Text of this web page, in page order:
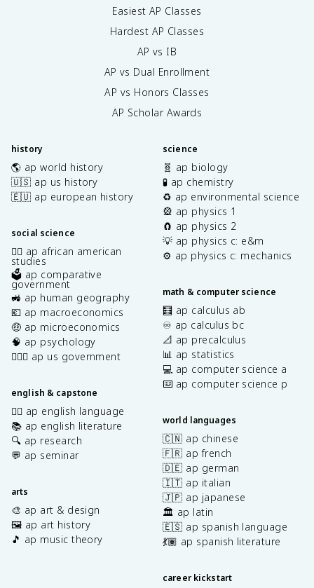
Easiest AP Classes
Hardest AP Classes
AP vs IB
AP vs Dual Enrollment
AP vs Honors Classes
AP Scholar Awards
history
🌎 ap world history
🇺🇸 ap us history
🇪🇺 ap european history
social science
✊🏿 ap african american
studies
🗳️ ap comparative
government
🚜 ap human geography
💶 ap macroeconomics
🤑 ap microeconomics
🧠 ap psychology
👩🏾‍⚖️ ap us government
english & capstone
✍🏽 ap english language
📚 ap english literature
🔍 ap research
💬 ap seminar
arts
🎨 ap art & design
🖼️ ap art history
🎵 ap music theory
science
🧬 ap biology
🧪 ap chemistry
♻️ ap environmental science
🎡 ap physics 1
🧲 ap physics 2
💡 ap physics c: e&m
⚙️ ap physics c: mechanics
math & computer science
🧮 ap calculus ab
♾️ ap calculus bc
📐 ap precalculus
📊 ap statistics
💻 ap computer science a
⌨️ ap computer science p
world languages
🇨🇳 ap chinese
🇫🇷 ap french
🇩🇪 ap german
🇮🇹 ap italian
🇯🇵 ap japanese
🏛️ ap latin
🇪🇸 ap spanish language
💃🏽 ap spanish literature
career kickstart